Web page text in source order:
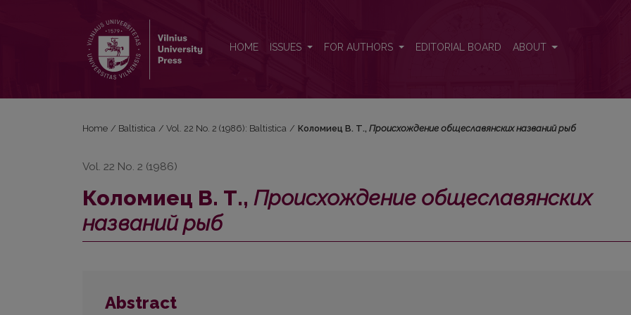
HOME ISSUES FOR AUTHORS EDITORIAL BOARD ABOUT
Home / Baltistica / Vol. 22 No. 2 (1986): Baltistica / Коломиец В. Т., Происхождение общеславянских названий рыб
Vol. 22 No. 2 (1986)
Коломиец В. Т., Происхождение общеславянских
названий рыб
Abstract